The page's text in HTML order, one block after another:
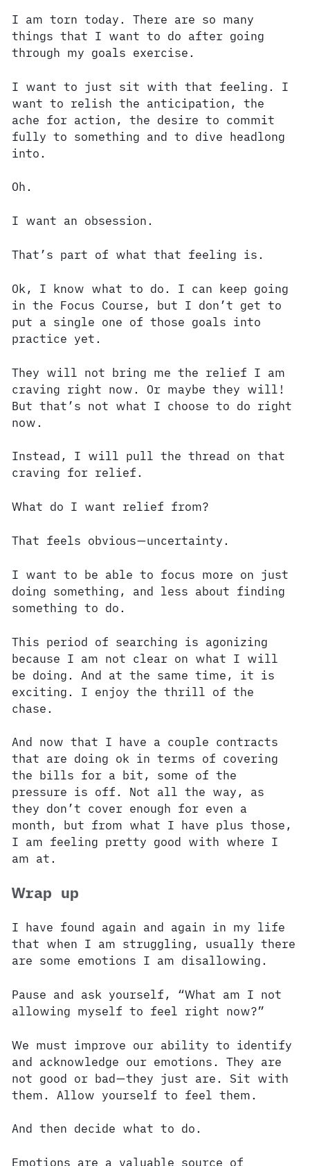
I am torn today. There are so many
things that I want to do after going
through my goals exercise.
I want to just sit with that feeling. I
want to relish the anticipation, the
ache for action, the desire to commit
fully to something and to dive headlong
into.
Oh.
I want an obsession.
That’s part of what that feeling is.
Ok, I know what to do. I can keep going
in the Focus Course, but I don’t get to
put a single one of those goals into
practice yet.
They will not bring me the relief I am
craving right now. Or maybe they will!
But that’s not what I choose to do right
now.
Instead, I will pull the thread on that
craving for relief.
What do I want relief from?
That feels obvious—uncertainty.
I want to be able to focus more on just
doing something, and less about finding
something to do.
This period of searching is agonizing
because I am not clear on what I will
be doing. And at the same time, it is
exciting. I enjoy the thrill of the
chase.
And now that I have a couple contracts
that are doing ok in terms of covering
the bills for a bit, some of the
pressure is off. Not all the way, as
they don’t cover enough for even a
month, but from what I have plus those,
I am feeling pretty good with where I
am at.
Wrap up
I have found again and again in my life
that when I am struggling, usually there
are some emotions I am disallowing.
Pause and ask yourself, “What am I not
allowing myself to feel right now?”
We must improve our ability to identify
and acknowledge our emotions. They are
not good or bad—they just are. Sit with
them. Allow yourself to feel them.
And then decide what to do.
Emotions are a valuable source of